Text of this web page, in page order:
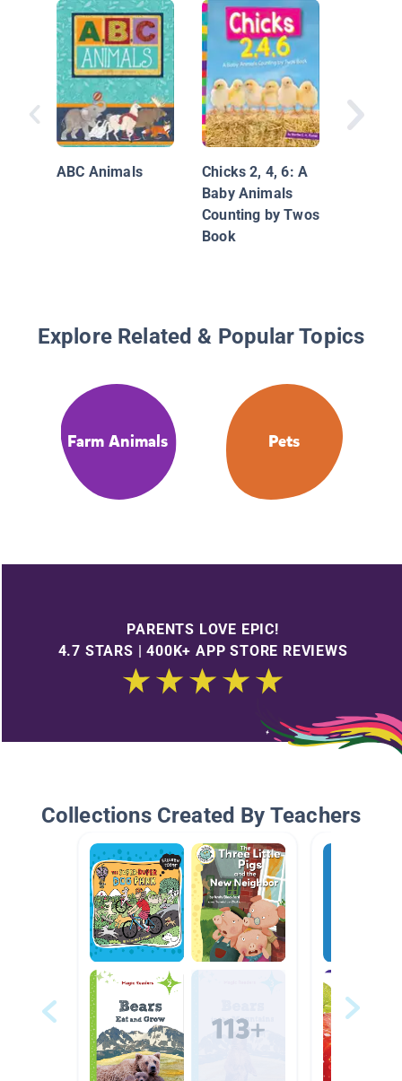
ABC Animals
Chicks 2, 4, 6: A
Baby Animals
Counting by Twos
Book
Explore Related & Popular Topics
Farm Animals Pets
PARENTS LOVE EPIC!
4.7 STARS | 400K+ APP STORE REVIEWS
Collections Created By Teachers